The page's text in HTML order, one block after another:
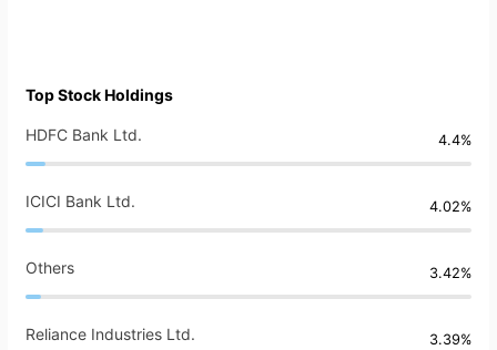
Top Stock Holdings
HDFC Bank Ltd. 4.4%
ICICI Bank Ltd. 4.02%
Others 3.42%
Reliance Industries Ltd. 3.39%